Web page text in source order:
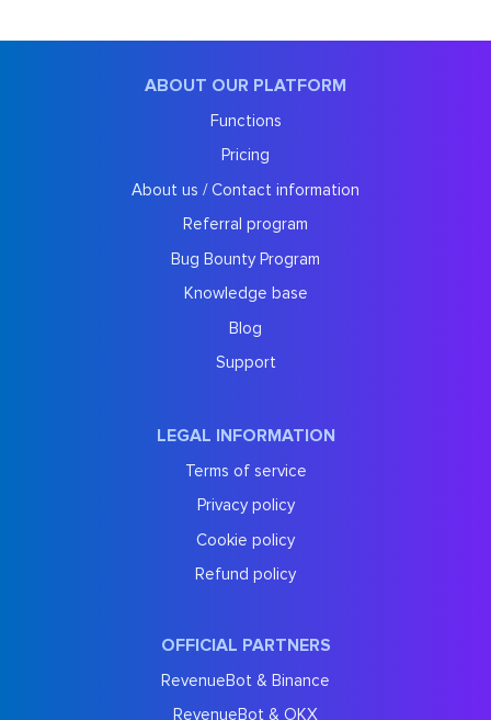
ABOUT OUR PLATFORM
Functions
Pricing
About us / Contact information
Referral program
Bug Bounty Program
Knowledge base
Blog
Support
LEGAL INFORMATION
Terms of service
Privacy policy
Cookie policy
Refund policy
OFFICIAL PARTNERS
RevenueBot & Binance
RevenueBot & OKX